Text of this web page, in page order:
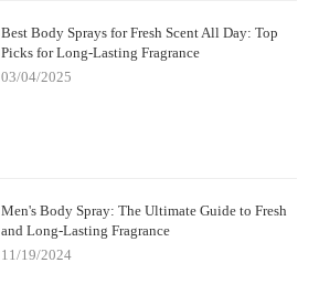
Best Body Sprays for Fresh Scent All Day: Top
Picks for Long-Lasting Fragrance
03/04/2025
Men's Body Spray: The Ultimate Guide to Fresh
and Long-Lasting Fragrance
11/19/2024